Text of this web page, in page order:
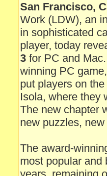
San Francisco,
Work (LDW), an
in sophisticated
player, today
3 for PC and
winning PC
put players on
Isola, where they
The new chapter
new puzzles,
The award-
most popular and